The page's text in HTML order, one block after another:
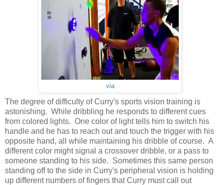
via
The degree of difficulty of Curry's sports vision training is
astonishing. While dribbling he responds to different cues
from colored lights. One color of light tells him to switch his
handle and he has to reach out and touch the trigger with his
opposite hand, all while maintaining his dribble of course. A
different color might signal a crossover dribble, or a pass to
someone standing to his side. Sometimes this same person
standing off to the side in Curry's peripheral vision is holding
up different numbers of fingers that Curry must call out